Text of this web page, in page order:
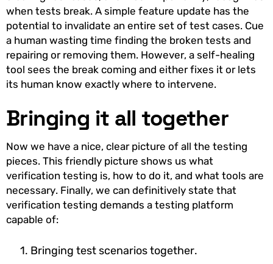
when tests break. A simple feature update has the
potential to invalidate an entire set of test cases. Cue
a human wasting time finding the broken tests and
repairing or removing them. However, a self-healing
tool sees the break coming and either fixes it or lets
its human know exactly where to intervene.
Bringing it all together
Now we have a nice, clear picture of all the testing
pieces. This friendly picture shows us what
verification testing is, how to do it, and what tools are
necessary. Finally, we can definitively state that
verification testing demands a testing platform
capable of:
Bringing test scenarios together.